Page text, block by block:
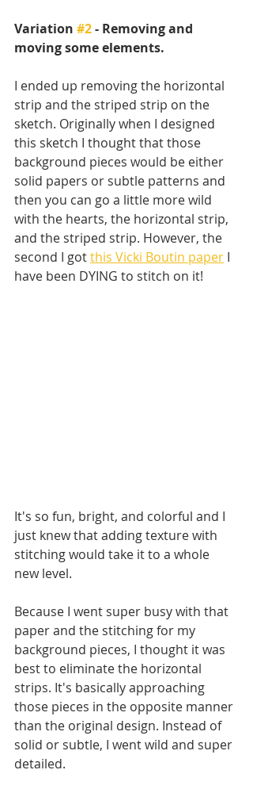
Variation #2 - Removing and
moving some elements.
I ended up removing the horizontal
strip and the striped strip on the
sketch. Originally when I designed
this sketch I thought that those
background pieces would be either
solid papers or subtle patterns and
then you can go a little more wild
with the hearts, the horizontal strip,
and the striped strip. However, the
second I got this Vicki Boutin paper I
have been DYING to stitch on it!
It's so fun, bright, and colorful and I
just knew that adding texture with
stitching would take it to a whole
new level.
Because I went super busy with that
paper and the stitching for my
background pieces, I thought it was
best to eliminate the horizontal
strips. It's basically approaching
those pieces in the opposite manner
than the original design. Instead of
solid or subtle, I went wild and super
detailed.